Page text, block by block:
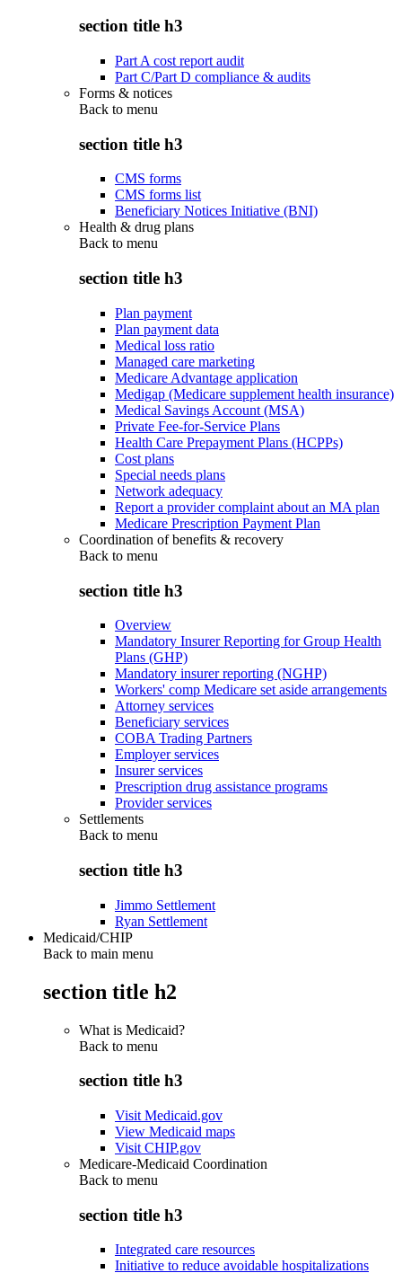
section title h3
Part A cost report audit
Part C/Part D compliance & audits
Forms & notices
Back to menu
section title h3
CMS forms
CMS forms list
Beneficiary Notices Initiative (BNI)
Health & drug plans
Back to menu
section title h3
Plan payment
Plan payment data
Medical loss ratio
Managed care marketing
Medicare Advantage application
Medigap (Medicare supplement health insurance)
Medical Savings Account (MSA)
Private Fee-for-Service Plans
Health Care Prepayment Plans (HCPPs)
Cost plans
Special needs plans
Network adequacy
Report a provider complaint about an MA plan
Medicare Prescription Payment Plan
Coordination of benefits & recovery
Back to menu
section title h3
Overview
Mandatory Insurer Reporting for Group Health
Plans (GHP)
Mandatory insurer reporting (NGHP)
Workers' comp Medicare set aside arrangements
Attorney services
Beneficiary services
COBA Trading Partners
Employer services
Insurer services
Prescription drug assistance programs
Provider services
Settlements
Back to menu
section title h3
Jimmo Settlement
Ryan Settlement
Medicaid/CHIP
Back to main menu
section title h2
What is Medicaid?
Back to menu
section title h3
Visit Medicaid.gov
View Medicaid maps
Visit CHIP.gov
Medicare-Medicaid Coordination
Back to menu
section title h3
Integrated care resources
Initiative to reduce avoidable hospitalizations